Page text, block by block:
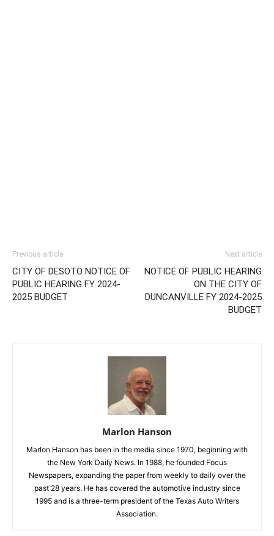
Previous article
CITY OF DESOTO NOTICE OF
PUBLIC HEARING FY 2024-
2025 BUDGET
Next article
NOTICE OF PUBLIC HEARING
ON THE CITY OF
DUNCANVILLE FY 2024-2025
BUDGET
Marlon Hanson
Marlon Hanson has been in the media since 1970, beginning with
the New York Daily News. In 1988, he founded Focus
Newspapers, expanding the paper from weekly to daily over the
past 28 years. He has covered the automotive industry since
1995 and is a three-term president of the Texas Auto Writers
Association.